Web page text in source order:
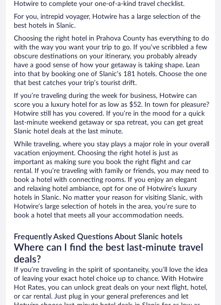
Hotwire to complete your one-of-a-kind travel checklist.
For you, intrepid voyager, Hotwire has a large selection of the
best hotels in Slanic.
Choosing the right hotel in Prahova County has everything to do
with the way you want your trip to go. If you’ve scribbled a few
obscure destinations on your itinerary, you probably already
have a good sense of how your getaway is taking shape. Lean
into that by booking one of Slanic’s 181 hotels. Choose the one
that best catches your trip’s tourist drift.
If you’re traveling during the week for business, Hotwire can
score you a luxury hotel for as low as $52. In town for pleasure?
Hotwire still has you covered. If you’re in the mood for a quick
last-minute weekend getaway or spa retreat, you can get great
Slanic hotel deals at the last minute.
While traveling, where you stay plays a major role in your overall
vacation enjoyment. Choosing the right hotel is just as
important as making sure you book the right flight and car
rental. If you’re traveling with family or friends, you may need to
book a hotel with connecting rooms. If you enjoy an elegant
and relaxing hotel ambiance, opt for one of Hotwire’s luxury
hotels in Slanic. No matter your reason for visiting Slanic, with
Hotwire’s large selection of hotels in the area, you’re sure to
book a hotel that meets all your accommodation needs.
Frequently Asked Questions About Slanic hotels
Where can I find the best last-minute travel
deals?
If you’re traveling in the spirit of spontaneity, you’ll love the idea
of leaving your exact hotel choice up to chance. With Hotwire
Hot Rates, you can unlock great deals on your next flight, hotel,
or car rental. Just plug in your general preferences and let